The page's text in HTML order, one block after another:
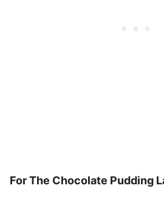
For The Chocolate Pudding